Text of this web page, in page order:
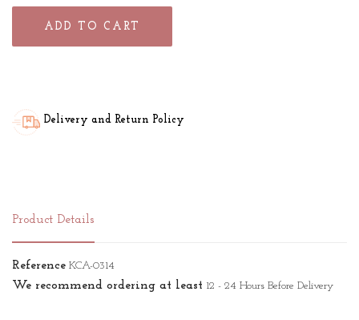
ADD TO CART
Delivery and Return Policy
Product Details
Reference KCA-0314
We recommend ordering at least 12 - 24 Hours Before Delivery